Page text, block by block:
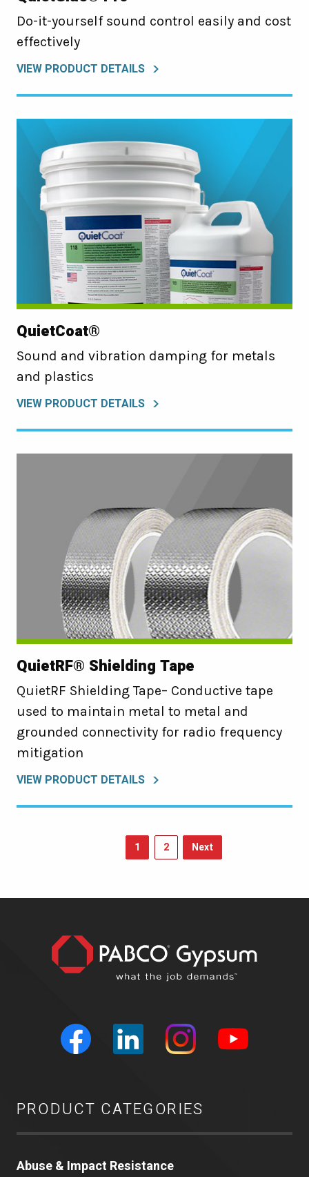
Do-it-yourself sound control easily and cost
effectively
VIEW PRODUCT DETAILS
QuietCoat®
Sound and vibration damping for metals
and plastics
VIEW PRODUCT DETAILS
QuietRF® Shielding Tape
QuietRF Shielding Tape– Conductive tape
used to maintain metal to metal and
grounded connectivity for radio frequency
mitigation
VIEW PRODUCT DETAILS
1 2 Next
PRODUCT CATEGORIES
Abuse & Impact Resistance